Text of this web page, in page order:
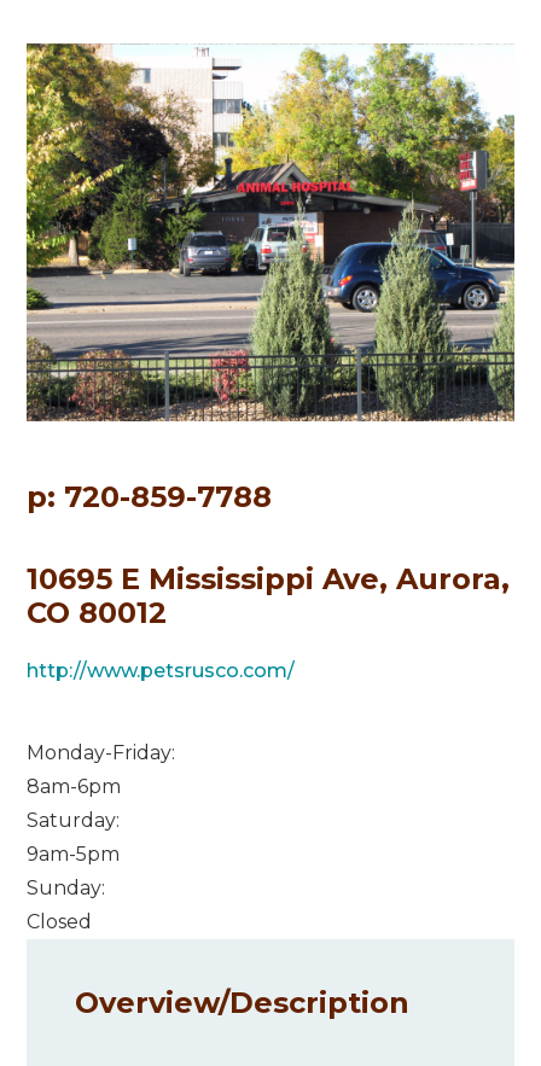
p: 720-859-7788
10695 E Mississippi Ave, Aurora,
CO 80012
http://www.petsrusco.com/
Monday-Friday:
8am-6pm
Saturday:
9am-5pm
Sunday:
Closed
Overview/Description